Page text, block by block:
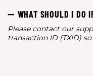
➖ WHAT SHOULD I DO
Please contact our
transaction ID (TXID)